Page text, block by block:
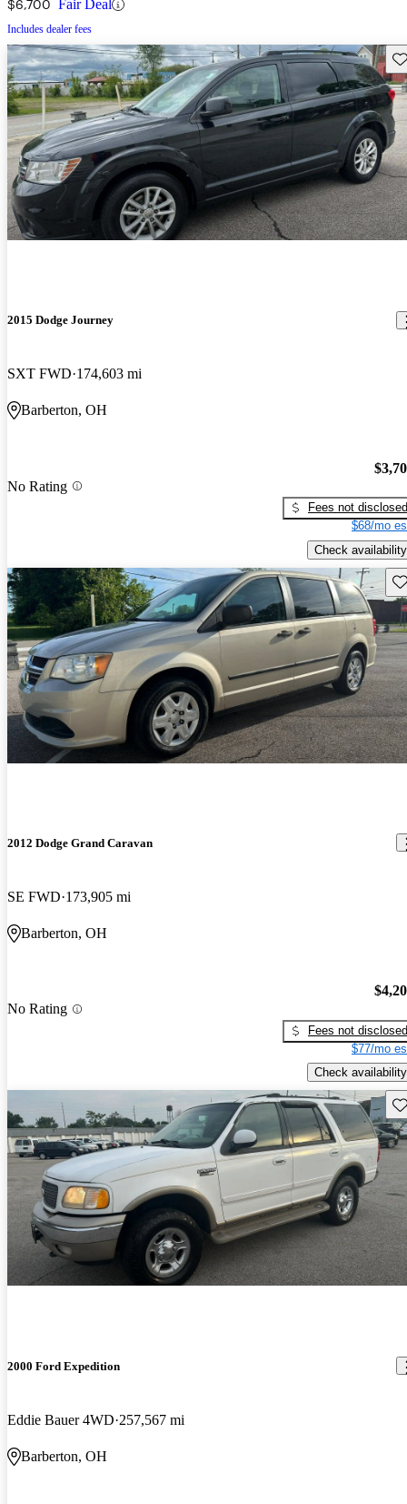
$6,700 Fair Deal
Includes dealer fees
2015 Dodge Journey
SXT FWD 174,603 mi
Barberton, OH
No Rating
Fees not disclosed
$68/mo
Check availability
2012 Dodge Grand Caravan
SE FWD 173,905 mi
Barberton, OH
No Rating
Fees not disclosed
$77/mo
Check availability
2000 Ford Expedition
Eddie Bauer 4WD 257,567 mi
Barberton, OH